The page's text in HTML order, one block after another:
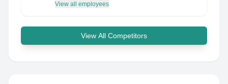
View all employees
View All Competitors